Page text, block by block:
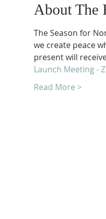
About The
The Season for
we create peace
present will
Launch Meeting -
Read More >